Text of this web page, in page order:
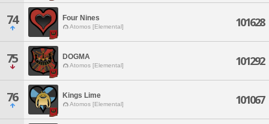
74 Four Nines
Atomos [Elemental] 101628
75 DOGMA
Atomos [Elemental] 101292
76 Kings Lime
Atomos [Elemental] 101067